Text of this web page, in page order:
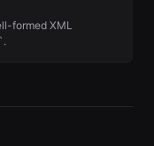
formed XML